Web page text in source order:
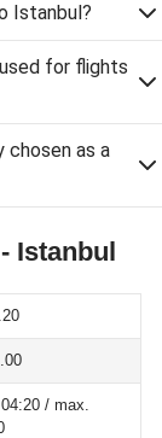
Istanbul?
for flights
chosen as a
Istanbul
/ max.